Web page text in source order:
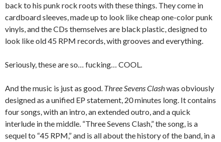
back to his punk rock roots with these things. They come in
cardboard sleeves, made up to look like cheap one-color punk
vinyls, and the CDs themselves are black plastic, designed to
look like old 45 RPM records, with grooves and everything.
Seriously, these are so… fucking… COOL.
And the music is just as good. Three Sevens Clashwas obviously
designed as a unified EP statement, 20 minutes long. It contains
four songs, with an intro, an extended outro, and a quick
interlude in the middle. “Three Sevens Clash,” the song, is a
sequel to “45 RPM,” and is all about the history of the band, in a